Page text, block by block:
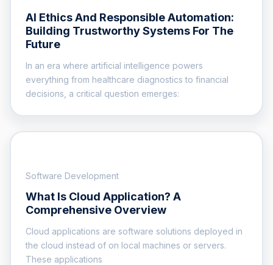
AI Ethics And Responsible Automation:
Building Trustworthy Systems For The
Future
In an era where artificial intelligence powers
everything from healthcare diagnostics to financial
decisions, a critical question emerges:
Software Development
What Is Cloud Application? A
Comprehensive Overview
Cloud applications are software solutions deployed in
the cloud instead of on local machines or servers.
These applications